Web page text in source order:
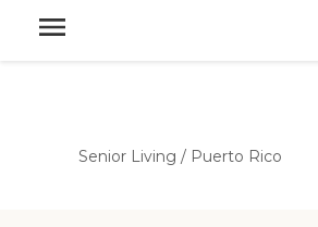
Senior Living / Puerto Rico